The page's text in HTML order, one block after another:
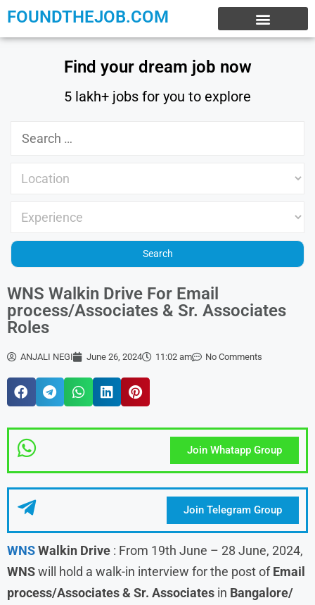
FOUNDTHEJOB.COM
Find your dream job now
5 lakh+ jobs for you to explore
WNS Walkin Drive For Email
process/Associates & Sr. Associates
Roles
ANJALI NEGI June 26, 2024 11:02 am No Comments
Join Whatapp Group
Join Telegram Group
WNSWalkin Drive : From 19th June – 28 June, 2024,
WNSwill hold a walk-in interview for the post ofEmail
process/Associates & Sr. Associates in Bangalore/